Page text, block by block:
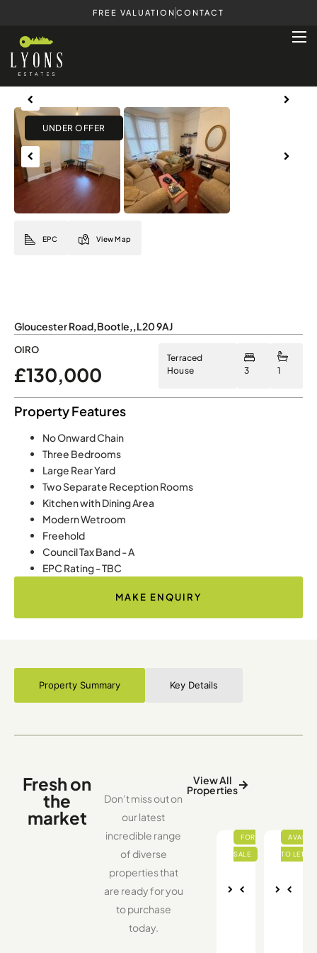
FREE VALUATION CONTACT
Previous
Previous
EPC View Map
Gloucester Road,Bootle,,L20 9AJ
£130,000
OIRO
Terraced
House
3 1
Property Features
No Onward Chain
Three Bedrooms
Large Rear Yard
Two Separate Reception Rooms
Kitchen with Dining Area
Modern Wetroom
Freehold
Council Tax Band - A
EPC Rating - TBC
MAKE ENQUIRY
Property Summary Key Details
Fresh on
the
market
Don’t miss out on
our latest
incredible range
of diverse
properties that
are ready for you
to purchase
today.
View All
Properties